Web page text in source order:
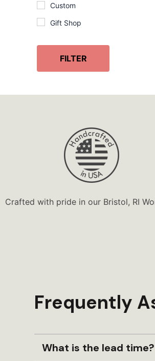
Custom
Gift Shop
InGENEius
Lobster
Ocean
Personalized
Souvenir
FILTER
Crafted with pride in our Bristol, RI
Frequently
What is the lead time?